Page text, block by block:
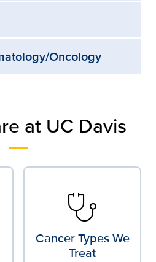
Oncology
at UC Davis
stethoscope
Cancer Types We
Treat